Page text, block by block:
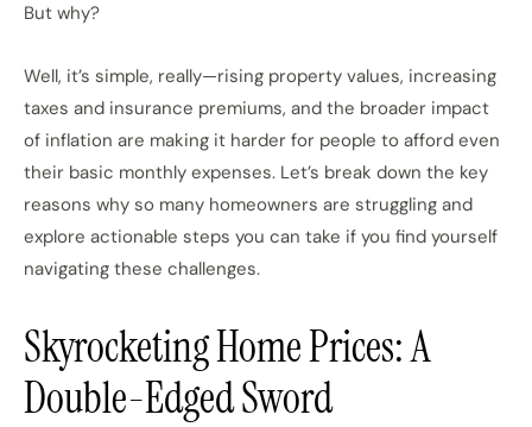
But why?
Well, it’s simple, really—rising property values, increasing
taxes and insurance premiums, and the broader impact
of inflation are making it harder for people to afford even
their basic monthly expenses. Let’s break down the key
reasons why so many homeowners are struggling and
explore actionable steps you can take if you find yourself
navigating these challenges.
Skyrocketing Home Prices: A
Double-Edged Sword